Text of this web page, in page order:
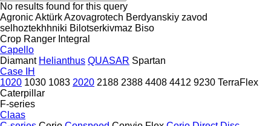
No results found for this query
AgronicAktürkAzovagrotech Berdyanskiy zavod
selhoztekhhniki Bilotserkivmaz Biso
Crop Ranger Integral
Capello
Diamant Helianthus QUASAR Spartan
Case IH
1020 1030 1083 2020 2188 2388 4408 4412 9230 TerraFlex
Caterpillar
F-series
Claas